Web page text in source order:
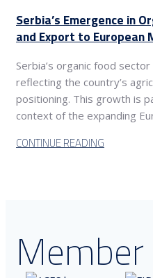
Serbia’s Emergence in
and Export to European
Serbia’s organic food
reflecting the country’s
positioning. This growth is
context of the expanding
CONTINUE READING